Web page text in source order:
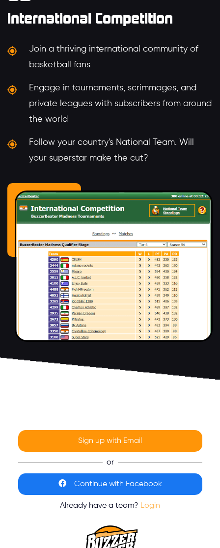
International Competition
Join a thriving international community of
basketball fans
Engage in tournaments, scrimmages, and
private leagues with subscribers from around
the world
Follow your country's National Team. Will
your superstar make the cut?
Sign up with Email
or
Continue with Facebook
Already have a team? Login